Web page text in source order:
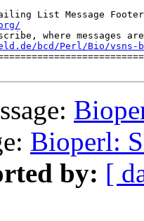
List Message Footer
bcd/Perl/Bio/vsns-
Bioperl:
by: [